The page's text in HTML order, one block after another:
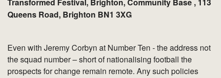
Transformed Festival, Brighton, Community Base , 113
Queens Road, Brighton BN1 3XG
Even with Jeremy Corbyn at Number Ten - the address not
the squad number – short of nationalising football the
prospects for change remain remote. Any such policies